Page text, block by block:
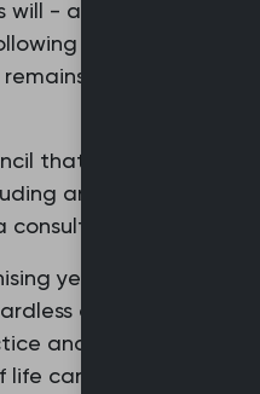
- and do, as previous
Parliament's vote
under
that the process of
any move towards
with
yesterday’s vote in
of their views on
and the care they
care, much of which